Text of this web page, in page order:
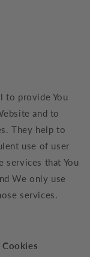
to provide You
and to
They help to
use of user
services that You
We only use
services.